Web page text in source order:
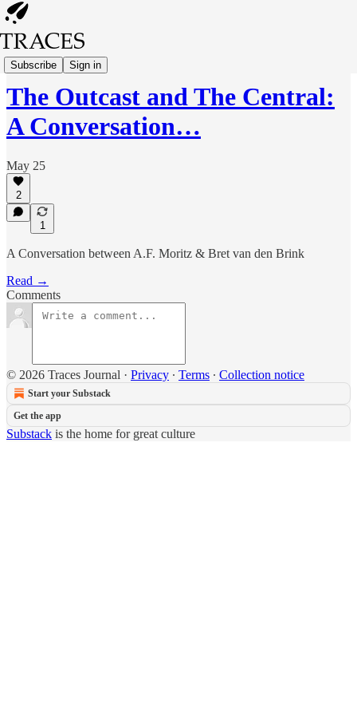
Subscribe Sign in
Interviews
The Outcast and The Central:
A Conversation…
May 25
2
1
A Conversation between A.F. Moritz & Bret van den Brink
Read →
Comments
© 2026 Traces Journal · Privacy ∙ Terms ∙ Collection notice
Start your Substack
Get the app
Substack is the home for great culture